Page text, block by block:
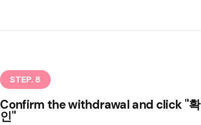
STEP. 8
Confirm the withdrawal and click "확
인"